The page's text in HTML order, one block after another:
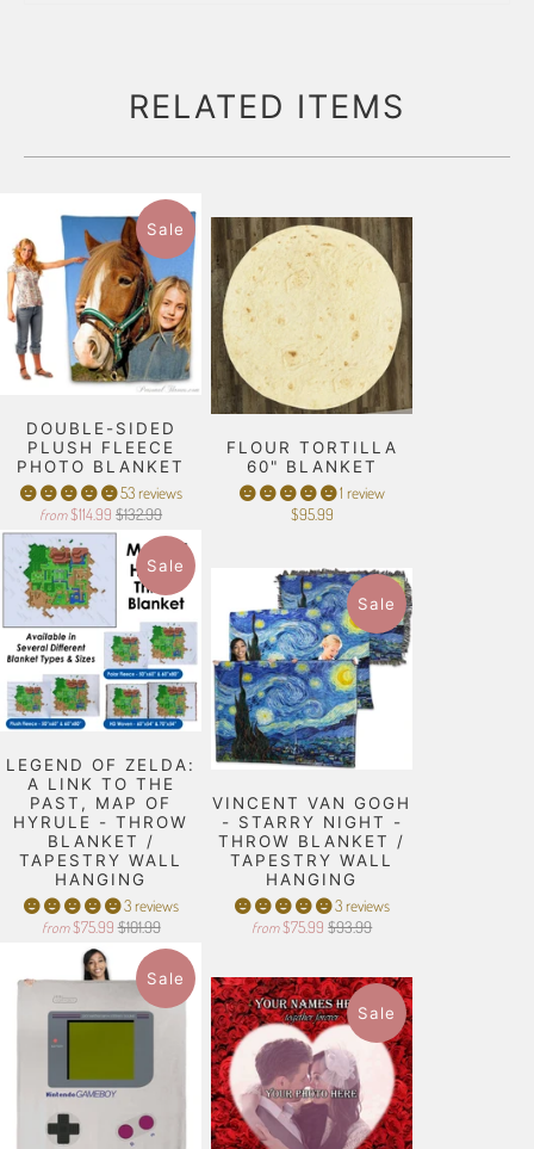
RELATED ITEMS
Sale
DOUBLE-SIDED
PLUSH FLEECE
PHOTO BLANKET
53 reviews
from $114.99 $132.99
FLOUR TORTILLA
60" BLANKET
1 review
$95.99
Sale
LEGEND OF ZELDA:
A LINK TO THE
PAST, MAP OF
HYRULE - THROW
BLANKET /
TAPESTRY WALL
HANGING
3 reviews
from $75.99 $101.99
Sale
VINCENT VAN GOGH
- STARRY NIGHT -
THROW BLANKET /
TAPESTRY WALL
HANGING
3 reviews
from $75.99 $93.99
Sale
Sale